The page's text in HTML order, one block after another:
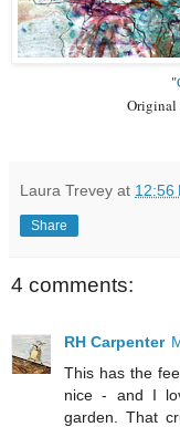
"
Original
Laura Trevey at 12:56
Share
4 comments:
RH Carpenter
This has the
nice - and I
garden. That